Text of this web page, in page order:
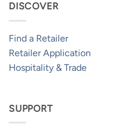
DISCOVER
Find a Retailer
Retailer Application
Hospitality & Trade
SUPPORT